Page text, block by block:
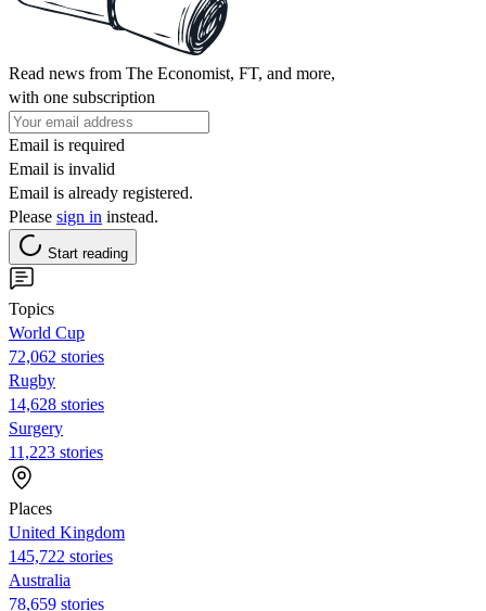
Read news from The Economist, FT, and more,
with one subscription
Email is required
Email is invalid
Email is already registered.
Please sign in instead.
Start reading
Topics
World Cup
72,062 stories
Rugby
14,628 stories
Surgery
11,223 stories
Places
United Kingdom
145,722 stories
Australia
78,659 stories